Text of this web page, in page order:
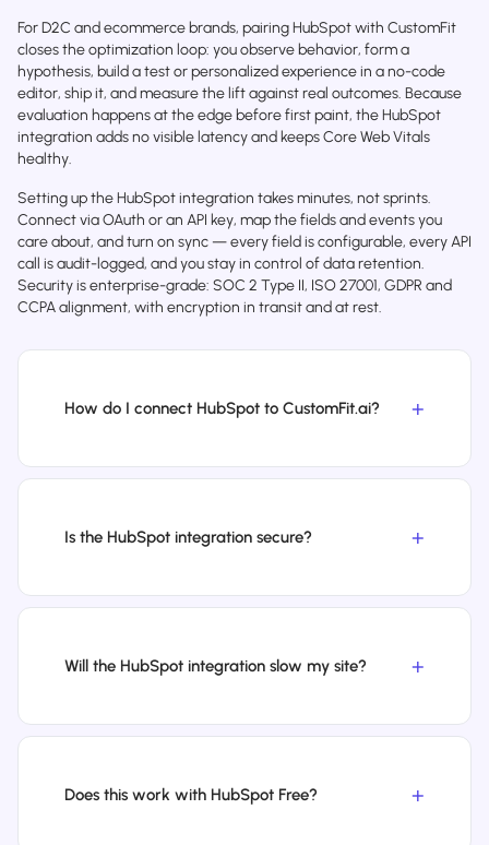
For D2C and ecommerce brands, pairing HubSpot with CustomFit
closes the optimization loop: you observe behavior, form a
hypothesis, build a test or personalized experience in a no-code
editor, ship it, and measure the lift against real outcomes. Because
evaluation happens at the edge before first paint, the HubSpot
integration adds no visible latency and keeps Core Web Vitals
healthy.
Setting up the HubSpot integration takes minutes, not sprints.
Connect via OAuth or an API key, map the fields and events you
care about, and turn on sync — every field is configurable, every API
call is audit-logged, and you stay in control of data retention.
Security is enterprise-grade: SOC 2 Type II, ISO 27001, GDPR and
CCPA alignment, with encryption in transit and at rest.
How do I connect HubSpot to CustomFit.ai?
Is the HubSpot integration secure?
Will the HubSpot integration slow my site?
Does this work with HubSpot Free?